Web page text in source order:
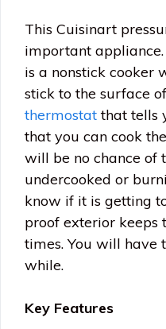
This Cuisinart
important
is a nonstick cooker
stick to the surface
thermostatthat tells
that you can cook
will be no chance of
undercooked or
know if it is getting
proof exterior keeps
times. You will have
while.
Key Features